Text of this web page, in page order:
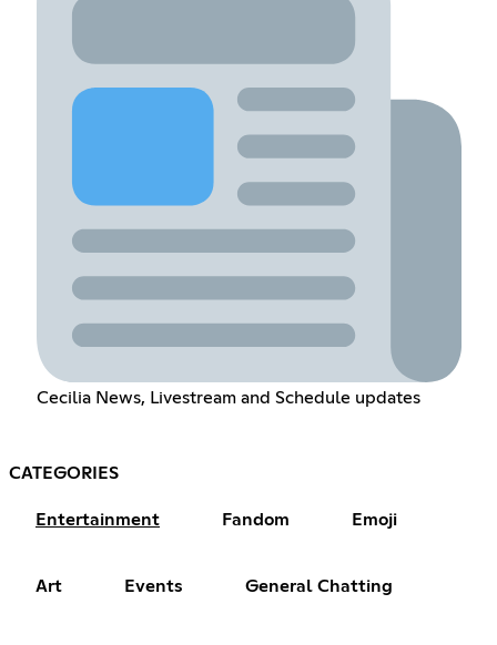
Cecilia News, Livestream and Schedule updates
CATEGORIES
Entertainment Fandom Emoji
Art Events General Chatting